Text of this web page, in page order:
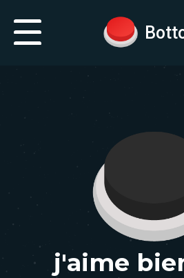
j'aime